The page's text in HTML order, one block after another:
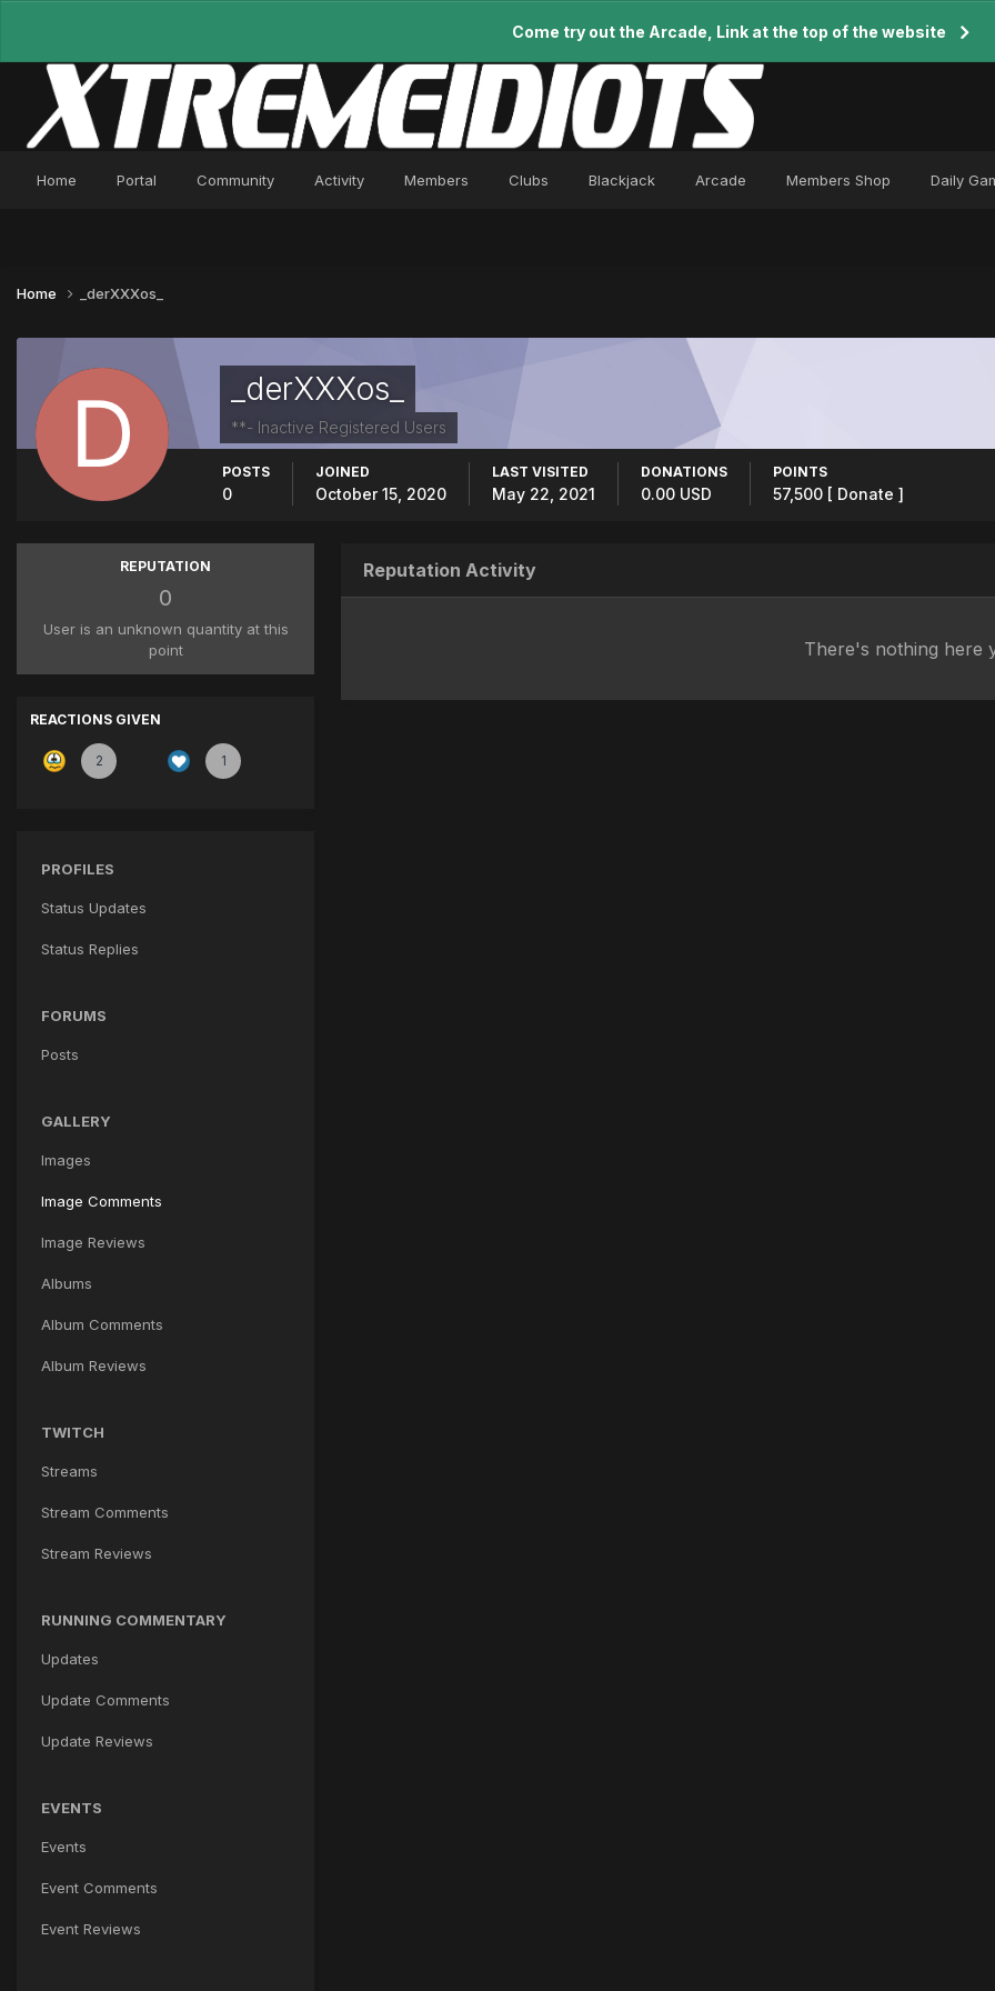
Come try out the Arcade, Link at the top of the website
Home Portal Community Activity Members Clubs Blackjack Arcade Members Shop Daily
Home _derXXXos_
_derXXXos_
**- Inactive Registered Users
POSTS
0
JOINED
October 15, 2020
LAST VISITED
May 22, 2021
DONATIONS
0.00 USD
POINTS
57,500 [ Donate ]
REPUTATION
0
User is an unknown quantity at this
point
REACTIONS GIVEN
2 1
PROFILES
Status Updates
Status Replies
FORUMS
Posts
GALLERY
Images
Image Comments
Image Reviews
Albums
Album Comments
Album Reviews
TWITCH
Streams
Stream Comments
Stream Reviews
RUNNING COMMENTARY
Updates
Update Comments
Update Reviews
EVENTS
Events
Event Comments
Event Reviews
Reputation Activity
There's nothing here